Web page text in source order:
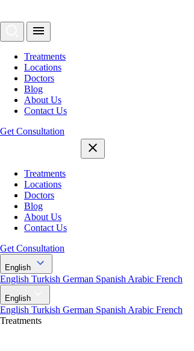
Treatments
Locations
Doctors
Blog
About Us
Contact Us
Get Consultation
Treatments
Locations
Doctors
Blog
About Us
Contact Us
Get Consultation
English
English Turkish German Spanish Arabic French
English
English Turkish German Spanish Arabic French
Treatments